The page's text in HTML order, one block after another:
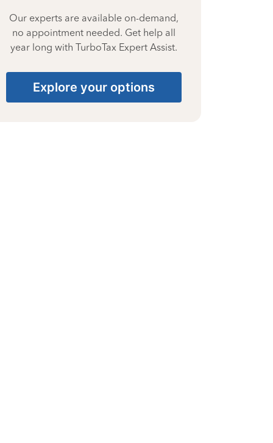
Our experts are available on-demand,
no appointment needed. Get help all
year long with TurboTax Expert Assist.
Explore your options